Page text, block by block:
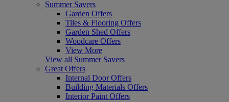
Summer Savers
Garden Offers
Tiles & Flooring Offers
Garden Shed Offers
Woodcare Offers
View More
View all Summer Savers
Great Offers
Internal Door Offers
Building Materials Offers
Interior Paint Offers